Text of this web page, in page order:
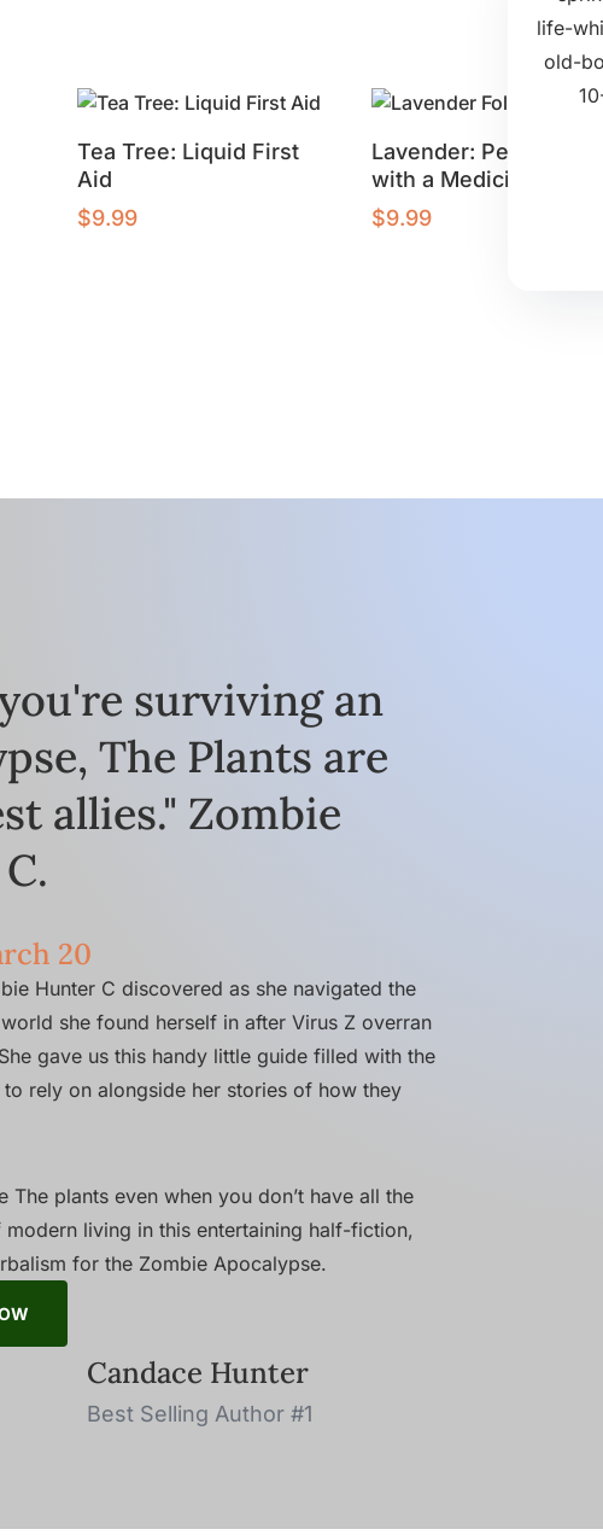
Tea Tree: Liquid First
Aid
$9.99
Lavender: Perfume
with a Medicinal Punch
$9.99
surviving an
The Plants are
allies." Zombie
20
Hunter C discovered as she navigated the
she found herself in after Virus Z overran
gave us this handy little guide filled with the
to rely on alongside her stories of how they
The plants even when you don’t have all the
living in this entertaining half-fiction,
for the Zombie Apocalypse.
Candace Hunter
Best Selling Author #1